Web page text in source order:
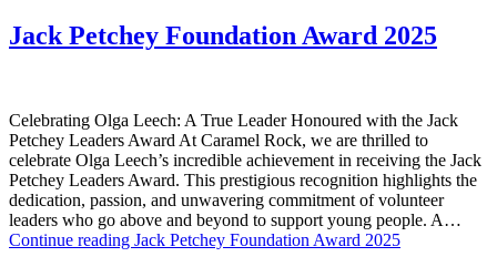
Jack Petchey Foundation Award 2025
Celebrating Olga Leech: A True Leader Honoured with the Jack
Petchey Leaders Award At Caramel Rock, we are thrilled to
celebrate Olga Leech’s incredible achievement in receiving the Jack
Petchey Leaders Award. This prestigious recognition highlights the
dedication, passion, and unwavering commitment of volunteer
leaders who go above and beyond to support young people. A…
Continue reading Jack Petchey Foundation Award 2025